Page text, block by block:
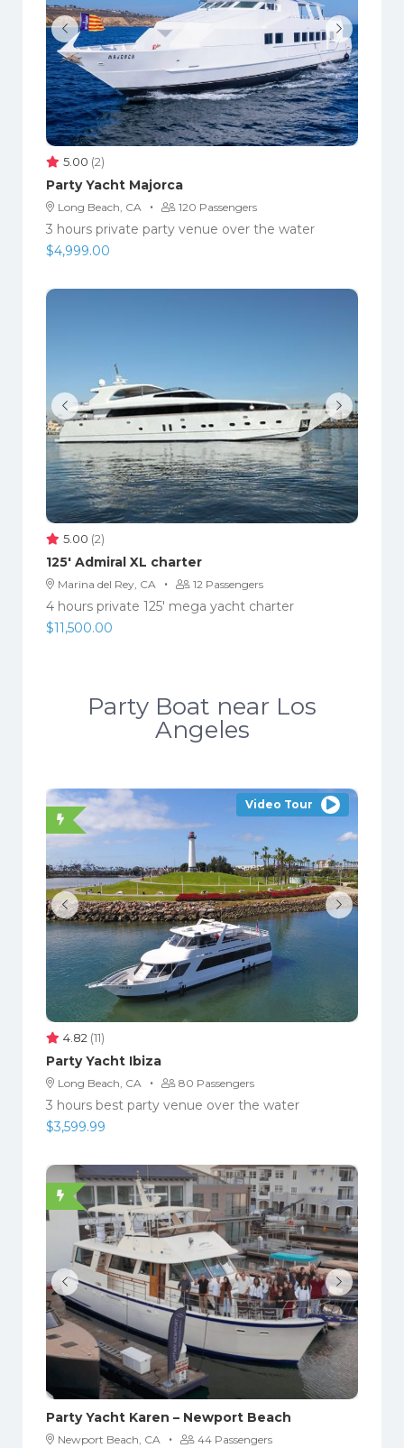
5.00 (2)
Party Yacht Majorca
Long Beach, CA · 120 Passengers
3 hours private party venue over the water
$4,999.00
5.00 (2)
125′ Admiral XL charter
Marina del Rey, CA · 12 Passengers
4 hours private 125' mega yacht charter
$11,500.00
Party Boat near Los
Angeles
Video Tour
4.82 (11)
Party Yacht Ibiza
Long Beach, CA · 80 Passengers
3 hours best party venue over the water
$3,599.99
Party Yacht Karen – Newport Beach
Newport Beach, CA · 44 Passengers